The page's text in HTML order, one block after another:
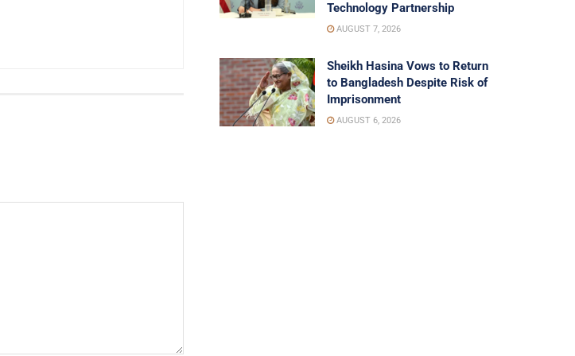
Technology Partnership
AUGUST 7, 2026
Sheikh Hasina Vows to Return
to Bangladesh Despite Risk of
Imprisonment
AUGUST 6, 2026